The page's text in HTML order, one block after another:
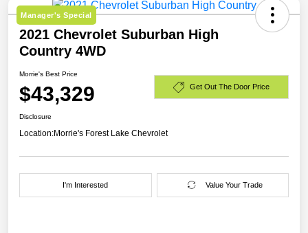
Manager's Special
2021 Chevrolet Suburban High
Country 4WD
Morrie's Best Price
$43,329 Get Out The Door Price
Disclosure
Location:Morrie's Forest Lake Chevrolet
I'm Interested Value Your Trade